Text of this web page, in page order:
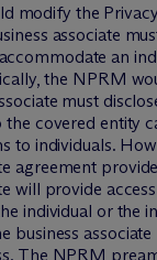
modify the
associate
an
the NPRM
must
the covered entity
to individuals.
agreement
will provide
individual or the
business
The NPRM